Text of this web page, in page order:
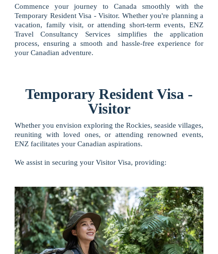
Commence your journey to Canada smoothly with the
Temporary Resident Visa - Visitor. Whether you're planning a
vacation, family visit, or attending short-term events, ENZ
Travel Consultancy Services simplifies the application
process, ensuring a smooth and hassle-free experience for
your Canadian adventure.
Temporary Resident Visa -
Visitor
Whether you envision exploring the Rockies, seaside villages,
reuniting with loved ones, or attending renowned events,
ENZ facilitates your Canadian aspirations.
We assist in securing your Visitor Visa, providing: